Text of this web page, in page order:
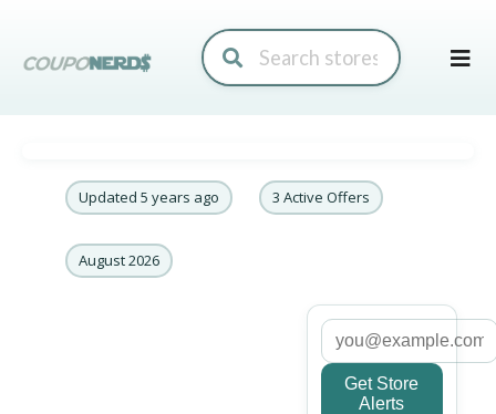
to
Updated 5 years ago 3 Active Offers
August 2026
Get Store
Alerts